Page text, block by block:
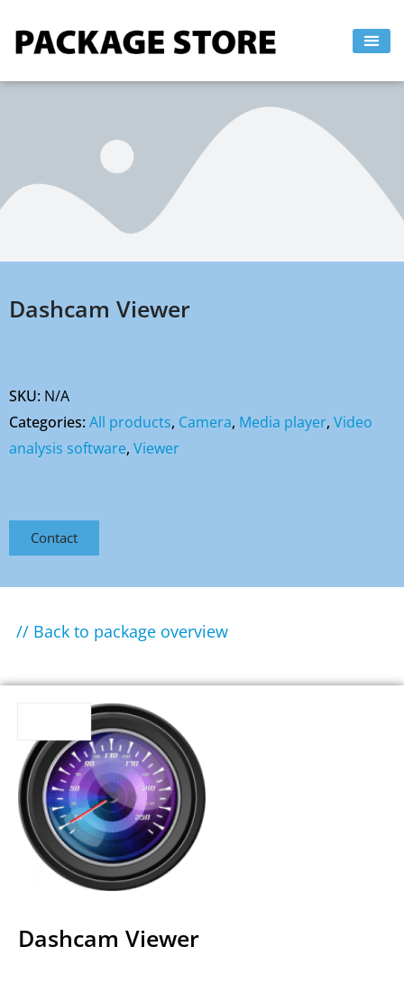
Dashcam Viewer
SKU: N/A
Categories:All products, Camera, Media player, Video
analysis software, Viewer
Contact
// Back to package overview
Dashcam Viewer